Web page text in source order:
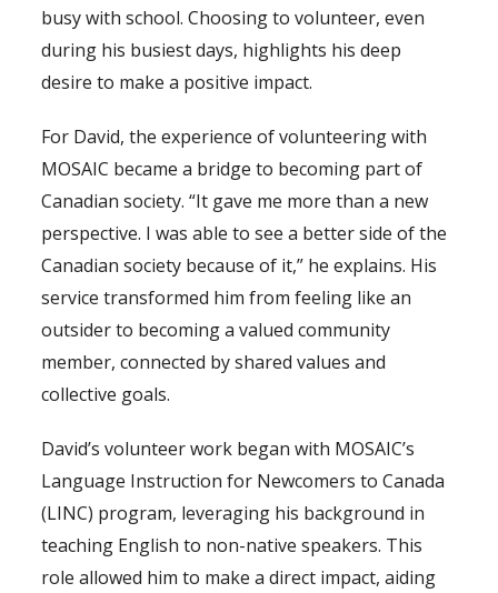
busy with school. Choosing to volunteer, even
during his busiest days, highlights his deep
desire to make a positive impact.
For David, the experience of volunteering with
MOSAIC became a bridge to becoming part of
Canadian society. “It gave me more than a new
perspective. I was able to see a better side of the
Canadian society because of it,” he explains. His
service transformed him from feeling like an
outsider to becoming a valued community
member, connected by shared values and
collective goals.
David’s volunteer work began with MOSAIC’s
Language Instruction for Newcomers to Canada
(LINC) program, leveraging his background in
teaching English to non-native speakers. This
role allowed him to make a direct impact, aiding